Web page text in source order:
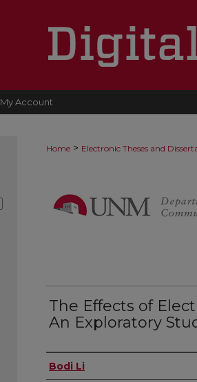
My Account
Home > Electronic Theses and
The Effects of
An Exploratory
Author
Bodi Li